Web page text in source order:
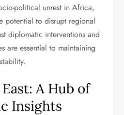
political unrest in Africa,
potential to disrupt regional
diplomatic interventions and
are essential to maintaining
A Hub of
Insights